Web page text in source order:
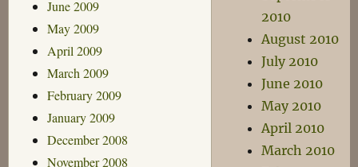
June 2009
May 2009
April 2009
March 2009
February 2009
January 2009
December 2008
November 2008
2010
August 2010
July 2010
June 2010
May 2010
April 2010
March 2010